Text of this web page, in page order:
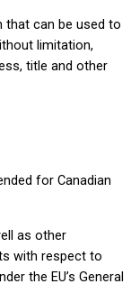
that can be used to
limitation,
title and other
for Canadian
as other
with respect to
the EU’s General